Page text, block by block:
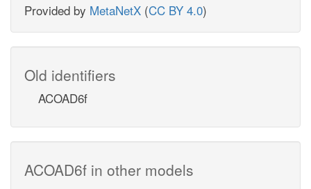
Provided by MetaNetX (CC BY 4.0)
Old identifiers
ACOAD6f
ACOAD6f in other models